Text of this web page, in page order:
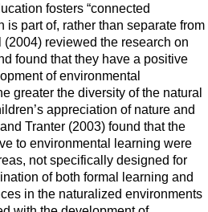
fosters “connected
is part of, rather than separate from
reviewed the research on
found that they have a positive
of environmental
greater the diversity of the natural
appreciation of nature and
Tranter (2003) found that the
to environmental learning were
not specifically designed for
of both formal learning and
in the naturalized environments